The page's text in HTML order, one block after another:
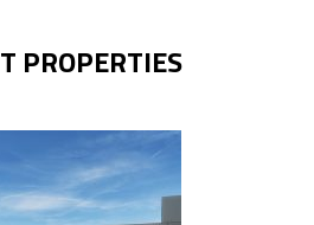
PROPERTIES